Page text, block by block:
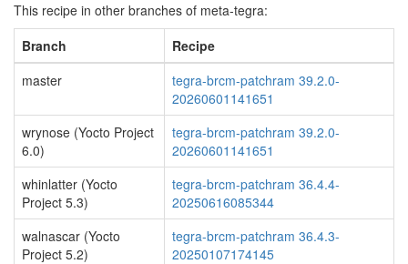
This recipe in other branches of meta-tegra:
Branch
Recipe
master
tegra-brcm-patchram 39.2.0-
20260601141651
wrynose (Yocto Project
6.0)
tegra-brcm-patchram 39.2.0-
20260601141651
whinlatter (Yocto
Project 5.3)
tegra-brcm-patchram 36.4.4-
20250616085344
walnascar (Yocto
Project 5.2)
tegra-brcm-patchram 36.4.3-
20250107174145